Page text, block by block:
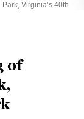
Virginia’s 40th
of